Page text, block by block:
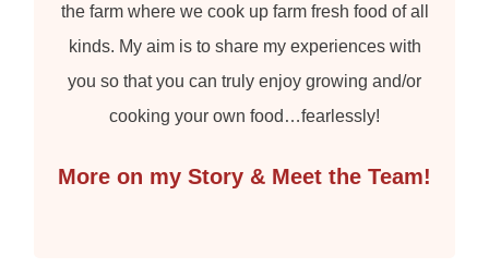
the farm where we cook up farm fresh food of all
kinds. My aim is to share my experiences with
you so that you can truly enjoy growing and/or
cooking your own food…fearlessly!
More on my Story & Meet the Team!